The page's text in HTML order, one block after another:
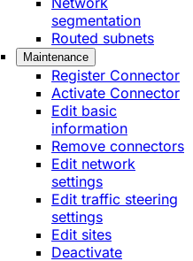
segmentation
Routed subnets
Maintenance
Register Connector
Activate Connector
Edit basic
information
Remove connectors
Edit network
settings
Edit traffic steering
settings
Edit sites
Deactivate